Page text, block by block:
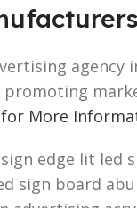
agency
for More
edge lit
sign board